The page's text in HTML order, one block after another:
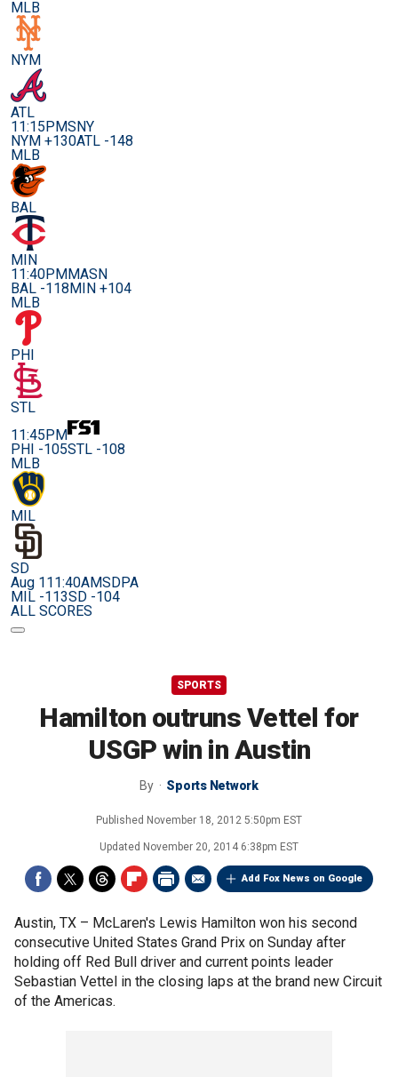
MLB
NYM
ATL
11:15PMSNY
NYM +130ATL -148
MLB
BAL
MIN
11:40PMMASN
BAL -118MIN +104
MLB
PHI
STL
11:45PM
PHI -105STL -108
MLB
MIL
SD
Aug 111:40AMSDPA
MIL -113SD -104
ALL SCORES
SPORTS
Hamilton outruns Vettel for
USGP win in Austin
By Sports Network
Published November 18, 2012 5:50pm EST
Updated November 20, 2014 6:38pm EST
Add Fox News on Google
Austin, TX – McLaren's Lewis Hamilton won his second
consecutive United States Grand Prix on Sunday after
holding off Red Bull driver and current points leader
Sebastian Vettel in the closing laps at the brand new Circuit
of the Americas.